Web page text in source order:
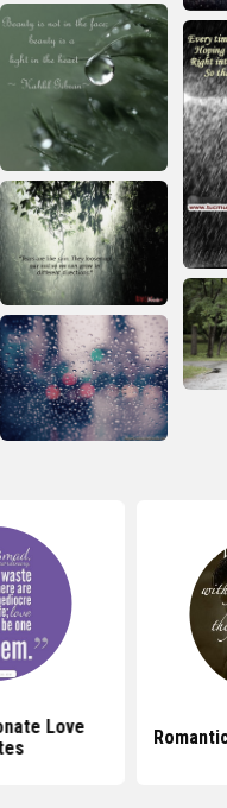
Love